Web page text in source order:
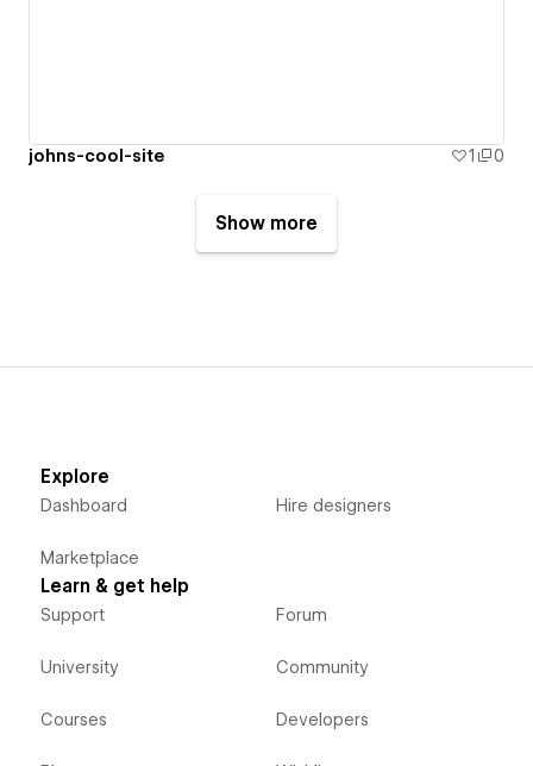
johns-cool-site 1 0
Show more
Explore
Dashboard
Marketplace
Hire designers
Learn & get help
Support
University
Courses
Forum
Community
Developers